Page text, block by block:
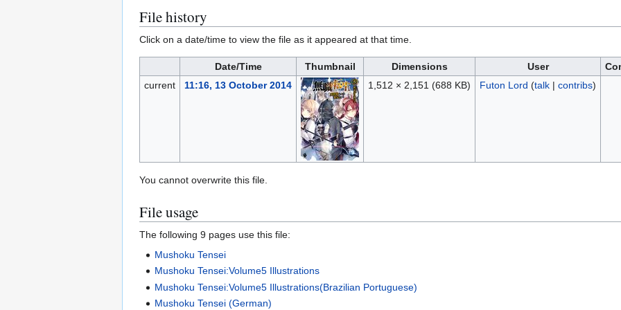
File history
Click on a date/time to view the file as it appeared at that time.
Date/Time Thumbnail Dimensions User
current
11:16, 13 October 2014 1,512 × 2,151 (688 KB) Futon Lord (talk| contribs)
You cannot overwrite this file.
File usage
The following 9 pages use this file:
Mushoku Tensei
Mushoku Tensei:Volume5 Illustrations
Mushoku Tensei:Volume5 Illustrations(Brazilian Portuguese)
Mushoku Tensei (German)